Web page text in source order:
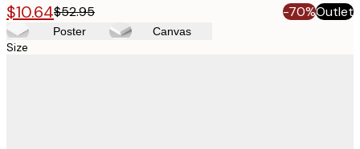
$10.64$52.95 -70%Outlet
Poster Canvas
Size